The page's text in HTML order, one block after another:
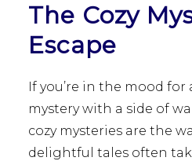
The Cozy
Escape
If you’re in the mood
mystery with a side of
cozy mysteries are the
delightful tales often